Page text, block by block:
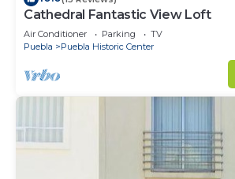
Cathedral Fantastic View Loft
Air Conditioner Parking
TV
Puebla
Puebla Historic Center